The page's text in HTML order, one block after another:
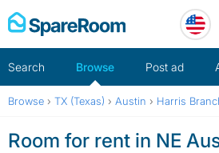
Skip
to
Search Browse Post ad
Browse › TX (Texas) › Austin › Harris
Room for rent in NE